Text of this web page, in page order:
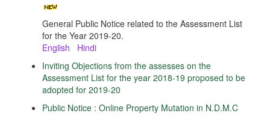
General Public Notice related to the Assessment List
for the Year 2019-20.
English
Hindi
Inviting Objections from the assesses on the
Assessment List for the year 2018-19 proposed to be
adopted for 2019-20
Public Notice : Online Property Mutation in N.D.M.C